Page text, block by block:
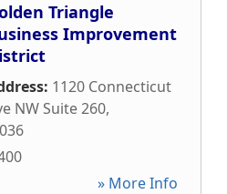
Triangle
Improvement
1120 Connecticut
NW Suite 260,
» More Info